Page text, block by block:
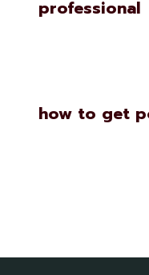
professional
how to get